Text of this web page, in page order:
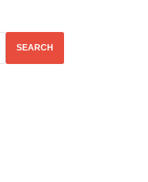
SEARCH